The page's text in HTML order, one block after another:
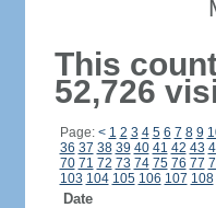
This
52,726
Page: < 1 2 3 4 5 6 7 8 9
36 37 38 39 40 41 42 43
70 71 72 73 74 75 76 77
103 104 105 106 107 108
Date